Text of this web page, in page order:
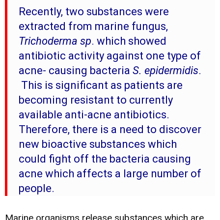
Recently, two substances were
extracted from marine fungus,
Trichoderma sp. which showed
antibiotic activity against one type of
acne- causing bacteria S. epidermidis.
This is significant as patients are
becoming resistant to currently
available anti-acne antibiotics.
Therefore, there is a need to discover
new bioactive substances which
could fight off the bacteria causing
acne which affects a large number of
people.